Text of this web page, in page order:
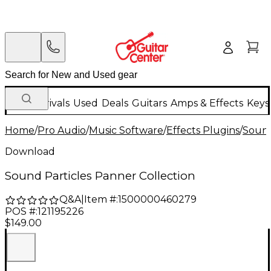
New Arrivals Used Deals Guitars Amps & Effects
Home/Pro Audio/Music Software/Effects Plugins/
Download
Sound Particles Panner Collection
Q&A| Item #:1500000460279
POS #:121195226
$149.00